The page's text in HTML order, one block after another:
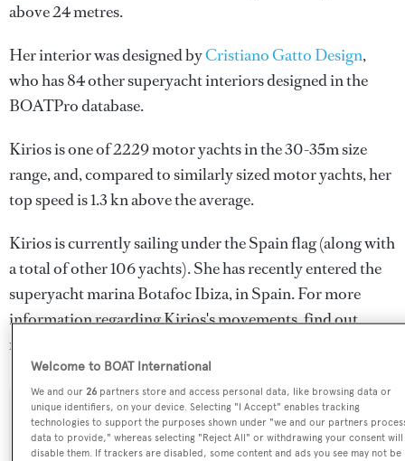
above 24 metres.
Her interior was designed byCristiano Gatto Design,
who has 84 other superyacht interiors designed in the
BOATPro database.
Kirios is one of 2229 motor yachts in the 30-35m size
range, and, compared to similarly sized motor yachts, her
top speed is 1.3 kn above the average.
Kirios is currently sailing under the Spain flag (along with
a total of other 106 yachts). She has recently entered the
superyacht marina Botafoc Ibiza, in Spain. For more
information regarding Kirios's movements, find out
more about
SPECIFICATIONS
Welcome to BOAT International
We and our26 partners store and access personal data, like browsing data or
unique identifiers, on your device. Selecting "I Accept" enables tracking
technologies to support the purposes shown under "we and our partners
data to provide," whereas selecting "Reject All" or withdrawing your consent will
disable them. If trackers are disabled, some content and ads you see may not be